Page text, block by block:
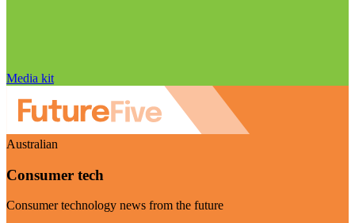
Media kit
Australian
Consumer tech
Consumer technology news from the future